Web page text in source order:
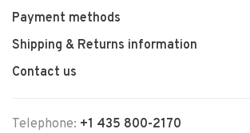
Payment methods
Shipping & Returns information
Contact us
Telephone: +1 435 800-2170